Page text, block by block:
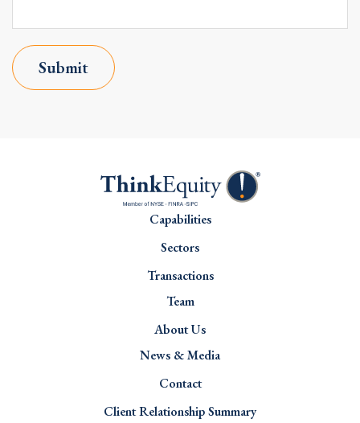
Submit
Capabilities
Sectors
Transactions
Team
About Us
News & Media
Contact
Client Relationship Summary